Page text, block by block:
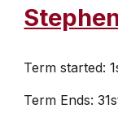
Term started:
Term Ends: